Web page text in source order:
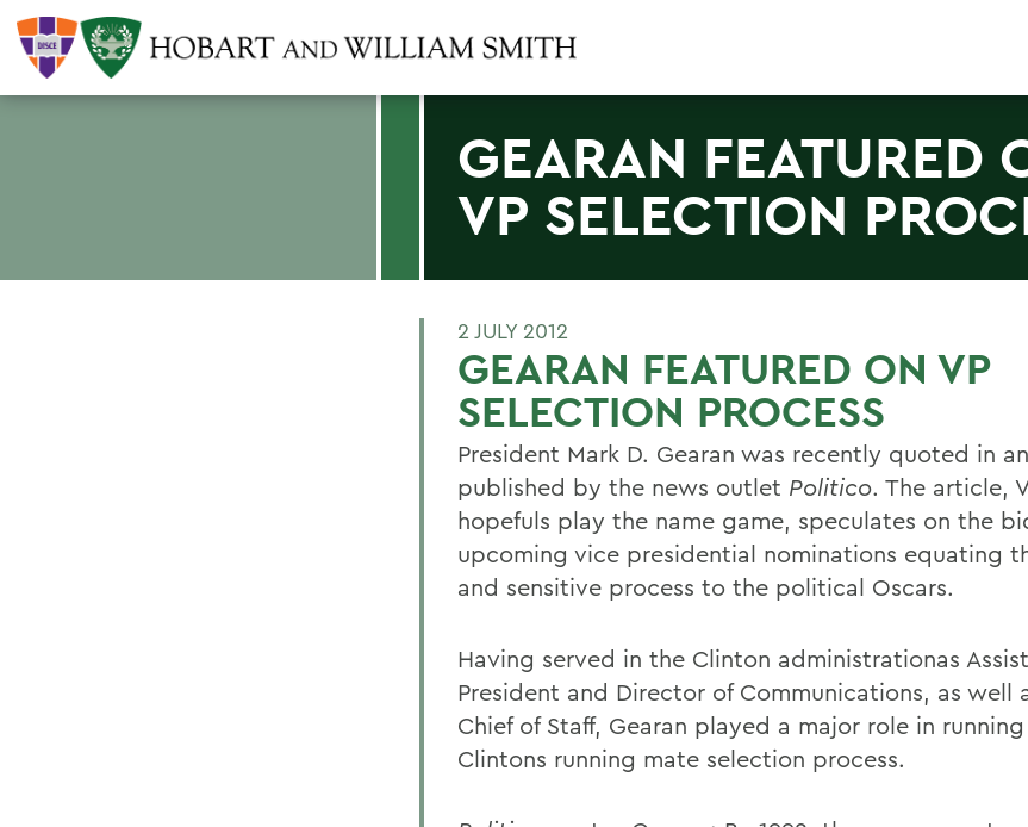
GEARAN FEATURED
VP SELECTION
2 JULY 2012
GEARAN FEATURED ON VP
SELECTION PROCESS
President Mark D. Gearan was recently quoted in
published by the news outlet Politico. The article,
hopefuls play the name game, speculates on the
upcoming vice presidential nominations equating
and sensitive process to the political Oscars.
Having served in the Clinton administrationas
President and Director of Communications, as well
Chief of Staff, Gearan played a major role in
Clintons running mate selection process.